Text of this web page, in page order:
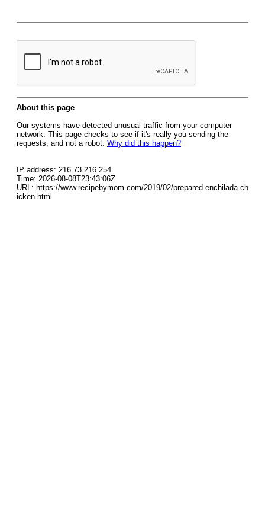
About this page
Our systems have detected unusual traffic from your computer
network. This page checks to see if it's really you sending the
requests, and not a robot. Why did this happen?
IP address: 216.73.216.254
Time: 2026-08-08T23:43:06Z
URL: https://www.recipebymom.com/2019/02/prepared-enchilada-ch
icken.html